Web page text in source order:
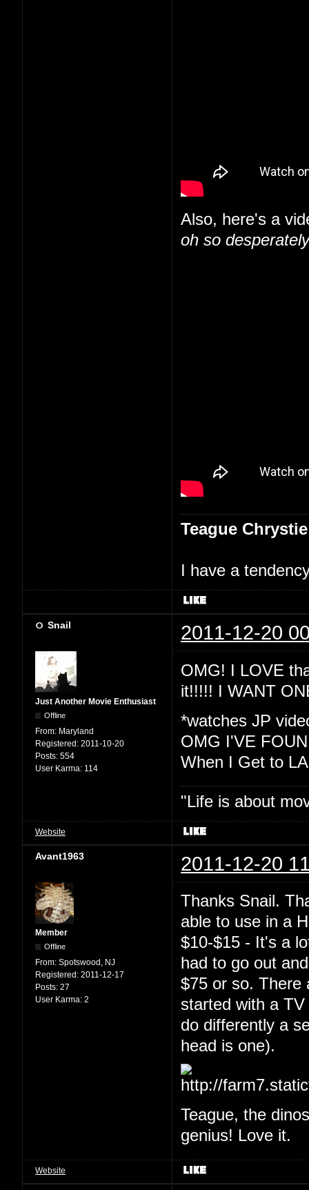
Also, here's a
oh so
Teague Chrystie
I have a
Snail 2011-12-20
Just Another Movie Enthusiast
Offline
From: Maryland
Registered: 2011-10-20
Posts: 554
User Karma: 114
OMG! I LOVE
it!!!!! I WANT
*watches JP
OMG I'VE
When I Get to
"Life is about
Website
Avant1963 2011-12-20
Member
Offline
From: Spotswood, NJ
Registered: 2011-12-17
Posts: 27
User Karma: 2
Thanks Snail.
able to use in a
$10-$15 - It's a
had to go out
$75 or so. There
started with a
do differently a
head is one).
Teague, the
genius! Love it.
Website